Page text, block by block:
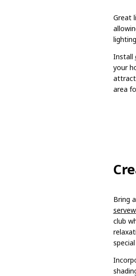
Great
Install
your
area
Bring
club